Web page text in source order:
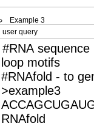
Example 3
user query
#RNA
loop motifs
#RNAfold - to
>example3
RNAfold